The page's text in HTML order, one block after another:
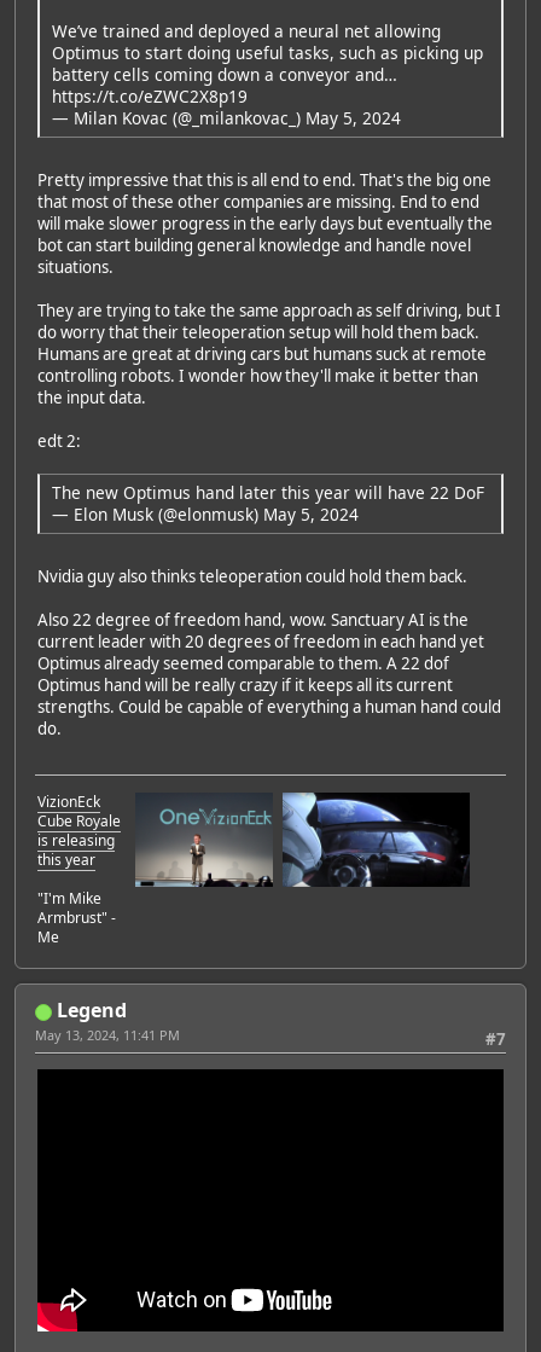
We’ve trained and deployed a neural net allowing
Optimus to start doing useful tasks, such as picking up
battery cells coming down a conveyor and…
https://t.co/eZWC2X8p19
— Milan Kovac (@_milankovac_) May 5, 2024
Pretty impressive that this is all end to end. That's the big one
that most of these other companies are missing. End to end
will make slower progress in the early days but eventually the
bot can start building general knowledge and handle novel
situations.
They are trying to take the same approach as self driving, but I
do worry that their teleoperation setup will hold them back.
Humans are great at driving cars but humans suck at remote
controlling robots. I wonder how they'll make it better than
the input data.
edt 2:
The new Optimus hand later this year will have 22 DoF
— Elon Musk (@elonmusk) May 5, 2024
Nvidia guy also thinks teleoperation could hold them back.
Also 22 degree of freedom hand, wow. Sanctuary AI is the
current leader with 20 degrees of freedom in each hand yet
Optimus already seemed comparable to them. A 22 dof
Optimus hand will be really crazy if it keeps all its current
strengths. Could be capable of everything a human hand could
do.
VizionEck
Cube Royale
is releasing
this year
"I'm Mike
Armbrust" -
Me
Legend
#7
May 13, 2024, 11:41 PM